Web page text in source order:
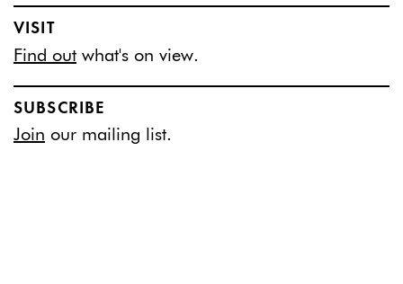
VISIT
Find out what's on view.
SUBSCRIBE
Join our mailing list.